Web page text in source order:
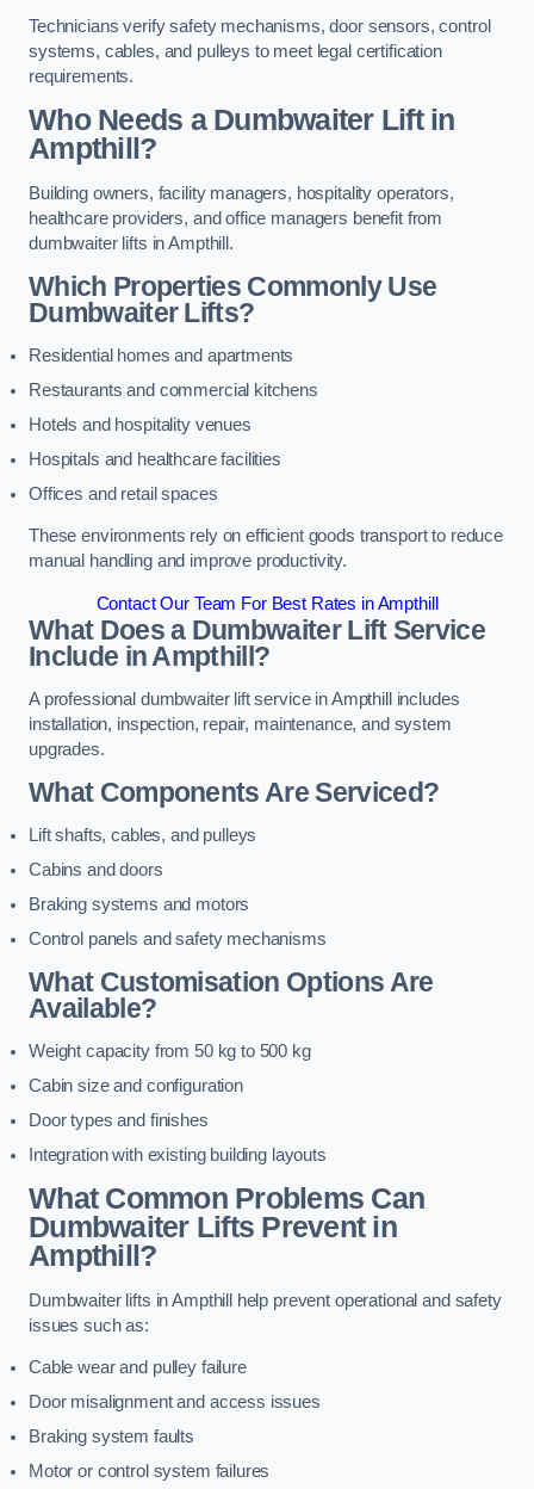
Technicians verify safety mechanisms, door sensors, control
systems, cables, and pulleys to meet legal certification
requirements.
Who Needs a Dumbwaiter Lift in
Ampthill?
Building owners, facility managers, hospitality operators,
healthcare providers, and office managers benefit from
dumbwaiter lifts in Ampthill.
Which Properties Commonly Use
Dumbwaiter Lifts?
Residential homes and apartments
Restaurants and commercial kitchens
Hotels and hospitality venues
Hospitals and healthcare facilities
Offices and retail spaces
These environments rely on efficient goods transport to reduce
manual handling and improve productivity.
Contact Our Team For Best Rates in Ampthill
What Does a Dumbwaiter Lift Service
Include in Ampthill?
A professional dumbwaiter lift service in Ampthill includes
installation, inspection, repair, maintenance, and system
upgrades.
What Components Are Serviced?
Lift shafts, cables, and pulleys
Cabins and doors
Braking systems and motors
Control panels and safety mechanisms
What Customisation Options Are
Available?
Weight capacity from 50 kg to 500 kg
Cabin size and configuration
Door types and finishes
Integration with existing building layouts
What Common Problems Can
Dumbwaiter Lifts Prevent in
Ampthill?
Dumbwaiter lifts in Ampthill help prevent operational and safety
issues such as:
Cable wear and pulley failure
Door misalignment and access issues
Braking system faults
Motor or control system failures